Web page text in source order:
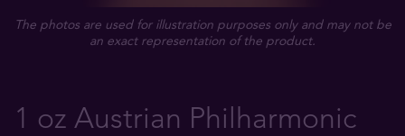
The photos are used for illustration purposes only and may not be
an exact representation of the product.
1 oz Austrian Philharmonic